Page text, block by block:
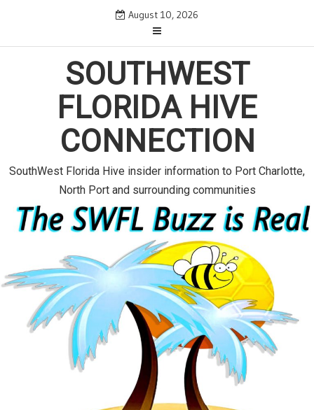
August 10, 2026
SOUTHWEST
FLORIDA HIVE
CONNECTION
SouthWest Florida Hive insider information to Port Charlotte,
North Port and surrounding communities